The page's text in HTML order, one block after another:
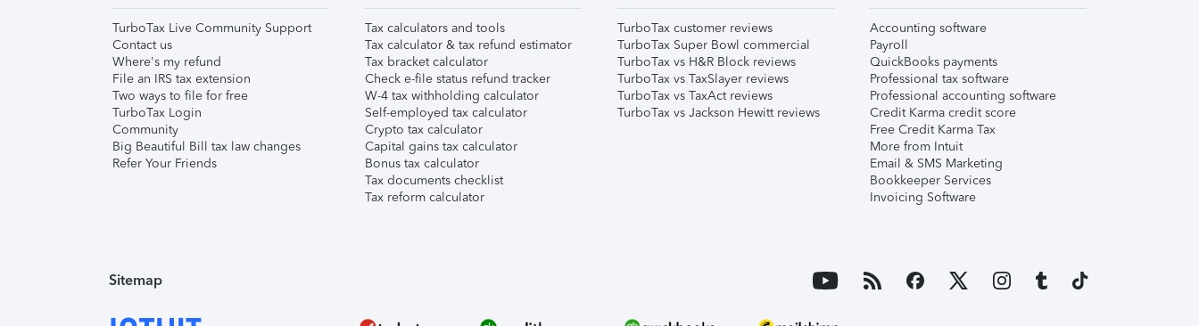
TurboTax Live Community Support
Contact us
Where's my refund
File an IRS tax extension
Two ways to file for free
TurboTax Login
Community
Big Beautiful Bill tax law changes
Refer Your Friends
Tax calculators and tools
Tax calculator & tax refund estimator
Tax bracket calculator
Check e-file status refund tracker
W-4 tax withholding calculator
Self-employed tax calculator
Crypto tax calculator
Capital gains tax calculator
Bonus tax calculator
Tax documents checklist
Tax reform calculator
TurboTax customer reviews
TurboTax Super Bowl commercial
TurboTax vs H&R Block reviews
TurboTax vs TaxSlayer reviews
TurboTax vs TaxAct reviews
TurboTax vs Jackson Hewitt reviews
Accounting software
Payroll
QuickBooks payments
Professional tax software
Professional accounting software
Credit Karma credit score
Free Credit Karma Tax
More from Intuit
Email & SMS Marketing
Bookkeeper Services
Invoicing Software
Sitemap